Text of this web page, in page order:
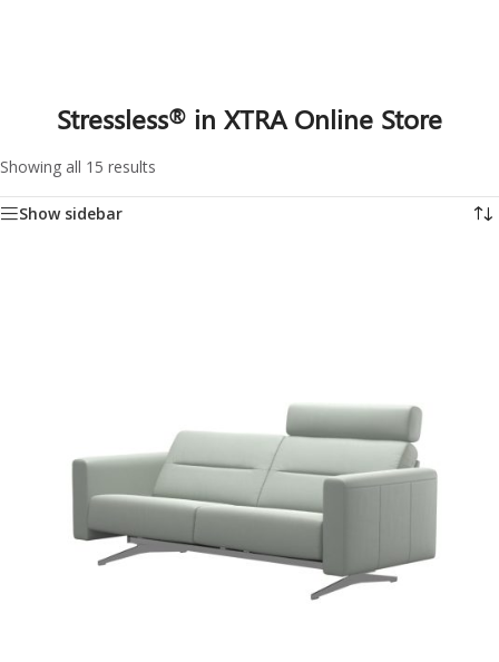
Stressless® in XTRA Online Store
Showing all 15 results
Show sidebar